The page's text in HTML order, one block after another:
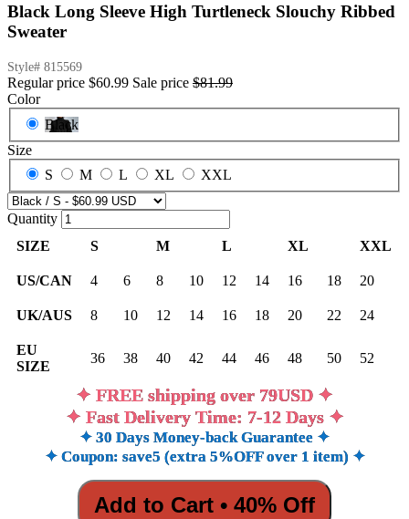
Black Long Sleeve High Turtleneck Slouchy Ribbed
Sweater
Style# 815569
Regular price $60.99 Sale price $81.99
Color
Black
Size
S
M L XL XXL
Quantity
SIZE
S M L XL XXL
US/CAN 4 6 8 10 12 14 16 18 20
UK/AUS 8 10 12 14 16 18 20 22 24
EU
SIZE
36 38 40 42 44 46 48 50 52
✦ FREE shipping over 79USD ✦
✦ Fast Delivery Time: 7-12 Days ✦
✦ 30 Days Money-back Guarantee ✦
✦ Coupon: save5 (extra 5%OFF over 1 item) ✦
Add to Cart • 40% Off